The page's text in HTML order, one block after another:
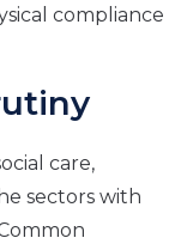
compliance
care,
sectors with